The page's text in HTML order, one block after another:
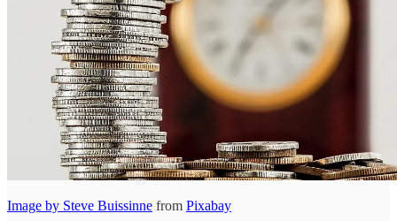
Image by Steve Buissinne from Pixabay